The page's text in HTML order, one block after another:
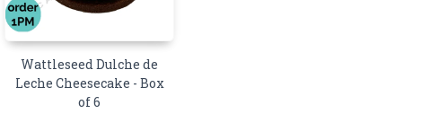
Wattleseed Dulche de
Leche Cheesecake - Box
of 6